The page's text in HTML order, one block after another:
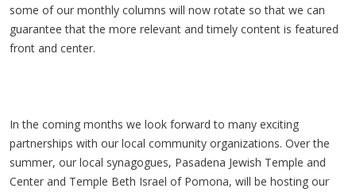
some of our monthly columns will now rotate so that we can
guarantee that the more relevant and timely content is featured
front and center.
In the coming months we look forward to many exciting
partnerships with our local community organizations. Over the
summer, our local synagogues, Pasadena Jewish Temple and
Center and Temple Beth Israel of Pomona, will be hosting our